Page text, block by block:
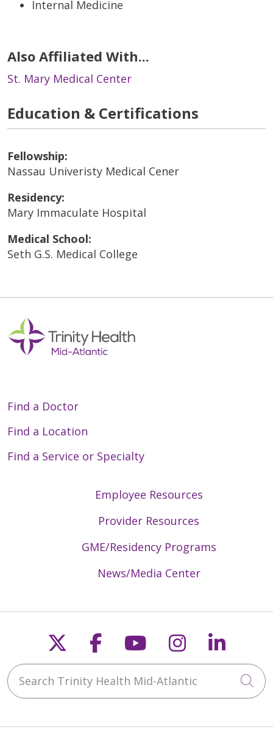
Internal Medicine
Also Affiliated With...
St. Mary Medical Center
Education & Certifications
Fellowship:
Nassau Univeristy Medical Cener
Residency:
Mary Immaculate Hospital
Medical School:
Seth G.S. Medical College
Find a Doctor
Find a Location
Find a Service or Specialty
Employee Resources
Provider Resources
GME/Residency Programs
News/Media Center
Follow us on X
Follow us on
Follow us on
Follow us
Search Trinity Health Mid-Atlantic